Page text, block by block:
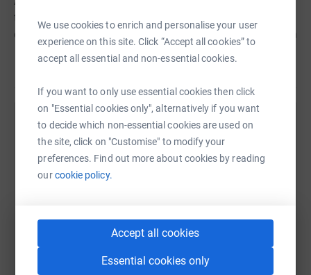
We use cookies to enrich and personalise your user
experience on this site. Click “Accept all cookies” to
accept all essential and non-essential cookies.
If you want to only use essential cookies then click
on "Essential cookies only", alternatively if you want
to decide which non-essential cookies are used on
the site, click on "Customise" to modify your
preferences. Find out more about cookies by reading
ourcookie policy.
Accept all cookies
Essential cookies only
through these activities will go to the mission of the
church, which we believe is helping to change lives within
the local community. The areas that we particularly
engage in are,&nbsp;homeless services, youth services
and anything that we believe will help to impact the lives
of people.</strong></p> <p><strong>Please dont delay -
sign up today and help change a community for the
better.</strong></p>
Read story
Help Jonny Smith
Sharing this cause with your network could help
raise up to 5x more in donations. Select a
Facebook Print Messenger